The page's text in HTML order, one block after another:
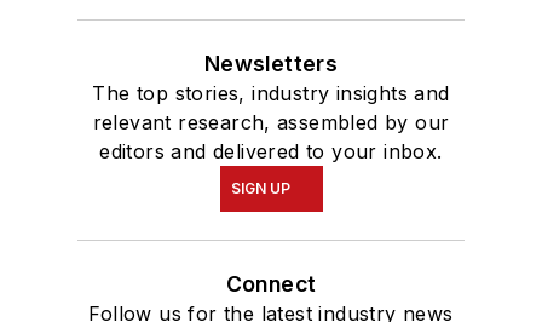
Do Not Sell or SharePrivacy Policy
Terms & Conditions
© 2026 All rights reserved.